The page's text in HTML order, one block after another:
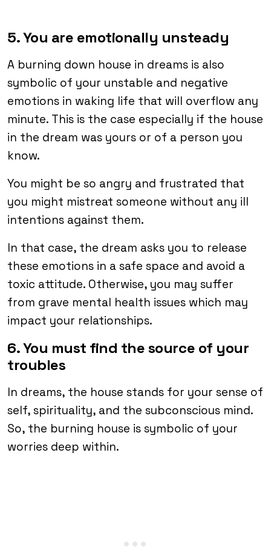
5. You are emotionally unsteady
A burning down house in dreams is also
symbolic of your unstable and negative
emotions in waking life that will overflow any
minute. This is the case especially if the house
in the dream was yours or of a person you
know.
You might be so angry and frustrated that
you might mistreat someone without any ill
intentions against them.
In that case, the dream asks you to release
these emotions in a safe space and avoid a
toxic attitude. Otherwise, you may suffer
from grave mental health issues which may
impact your relationships.
6. You must find the source of your
troubles
In dreams, the house stands for your sense of
self, spirituality, and the subconscious mind.
So, the burning house is symbolic of your
worries deep within.